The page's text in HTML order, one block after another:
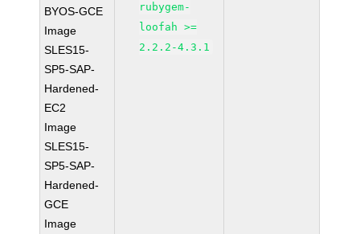
BYOS-GCE
Image
SLES15-
SP5-SAP-
Hardened-
EC2
Image
SLES15-
SP5-SAP-
Hardened-
GCE
Image
rubygem-
loofah >=
2.2.2-4.3.1